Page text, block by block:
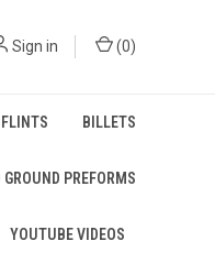
Sign in (0)
BILLETS
PREFORMS
YOUTUBE VIDEOS